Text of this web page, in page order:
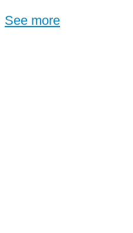
See more